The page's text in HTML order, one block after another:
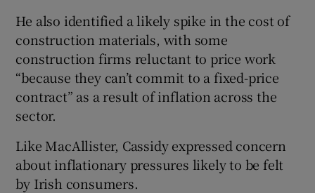
He also identified a likely spike in the cost of
construction materials, with some
construction firms reluctant to price work
“because they can’t commit to a fixed-price
contract” as a result of inflation across the
sector.
Like MacAllister, Cassidy expressed concern
about inflationary pressures likely to be felt
by Irish consumers.